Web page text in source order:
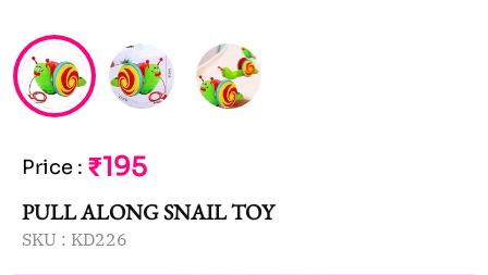
Price : ₹195
PULL ALONG SNAIL TOY
SKU : KD226